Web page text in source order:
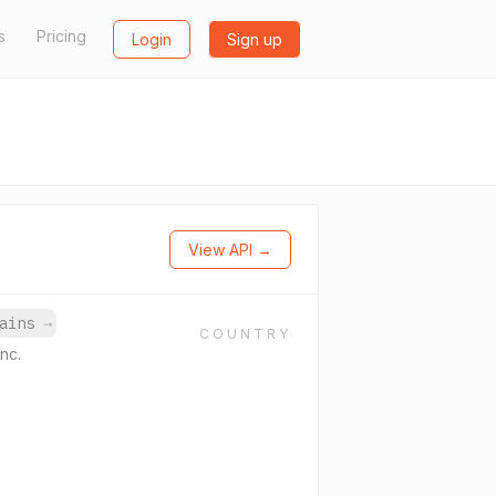
Pricing Login Sign up
View API →
→
COUNTRY